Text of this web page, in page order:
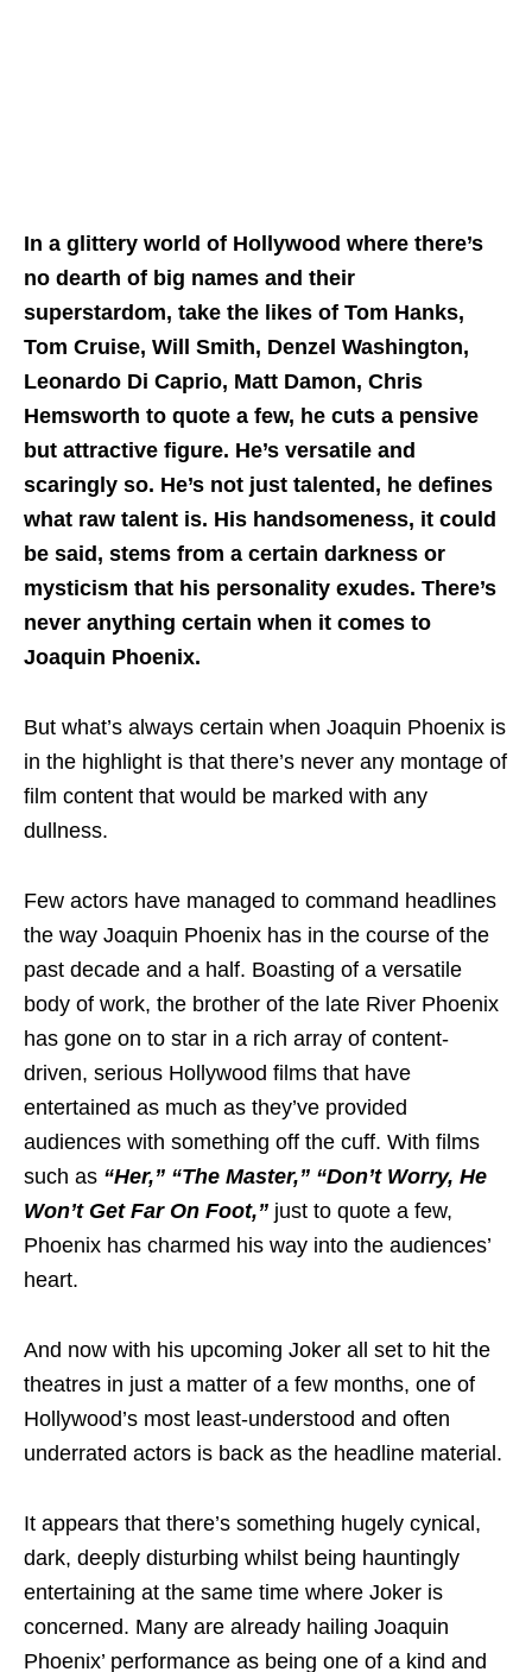
In a glittery world of Hollywood where there’s
no dearth of big names and their
superstardom, take the likes of Tom Hanks,
Tom Cruise, Will Smith, Denzel Washington,
Leonardo Di Caprio, Matt Damon, Chris
Hemsworth to quote a few, he cuts a pensive
but attractive figure. He’s versatile and
scaringly so. He’s not just talented, he defines
what raw talent is. His handsomeness, it could
be said, stems from a certain darkness or
mysticism that his personality exudes. There’s
never anything certain when it comes to
Joaquin Phoenix.
But what’s always certain when Joaquin Phoenix is
in the highlight is that there’s never any montage of
film content that would be marked with any
dullness.
Few actors have managed to command headlines
the way Joaquin Phoenix has in the course of the
past decade and a half. Boasting of a versatile
body of work, the brother of the late River Phoenix
has gone on to star in a rich array of content-
driven, serious Hollywood films that have
entertained as much as they’ve provided
audiences with something off the cuff. With films
such as “Her,” “The Master,” “Don’t Worry, He
Won’t Get Far On Foot,” just to quote a few,
Phoenix has charmed his way into the audiences’
heart.
And now with his upcoming Joker all set to hit the
theatres in just a matter of a few months, one of
Hollywood’s most least-understood and often
underrated actors is back as the headline material.
It appears that there’s something hugely cynical,
dark, deeply disturbing whilst being hauntingly
entertaining at the same time where Joker is
concerned. Many are already hailing Joaquin
Phoenix’ performance as being one of a kind and